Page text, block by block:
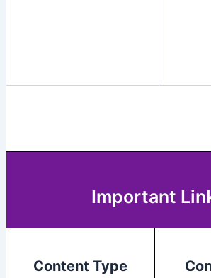
Important
Content Type